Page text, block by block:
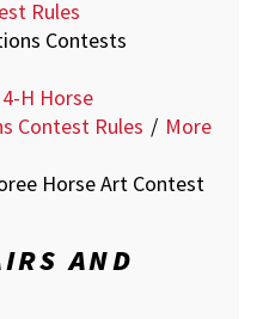
Rules
Contests
H Horse
Contest Rules / More
Horse Art Contest
AND